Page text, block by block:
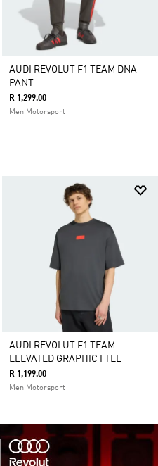
AUDI REVOLUT F1 TEAM DNA
PANT
R 1,299.00
Men Motorsport
AUDI REVOLUT F1 TEAM
ELEVATED GRAPHIC I TEE
R 1,199.00
Men Motorsport